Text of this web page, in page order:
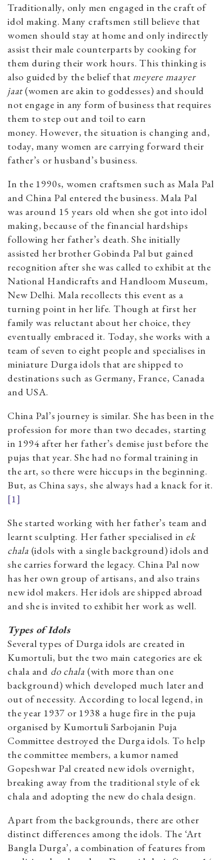
Traditionally, only men engaged in the craft of
idol making. Many craftsmen still believe that
women should stay at home and only indirectly
assist their male counterparts by cooking for
them during their work hours. This thinking is
also guided by the belief thatmeyere maayer
jaat(women are akin to goddesses) and should
not engage in any form of business that requires
them to step out and toil to earn
money. However, the situation is changing and,
today, many women are carrying forward their
father’s or husband’s business.
In the 1990s, women craftsmen such as Mala Pal
and China Pal entered the business.Mala Pal
was around 15 years old when she got into idol
making, because of the financial hardships
following her father’s death. She initially
assisted her brother Gobinda Pal but gained
recognition after she was called to exhibit at the
National Handicrafts and Handloom Museum,
New Delhi. Mala recollects this event as a
turning point in her life. Though at first her
family was reluctant about her choice, they
eventually embraced it. Today, she works with a
team of seven to eight people and specialises in
miniature Durga idols that are shipped to
destinations such as Germany, France, Canada
and USA.
China Pal’s journey is similar. She has been in the
profession for more than two decades, starting
in 1994 after her father’s demise just before the
pujas that year. She had no formal training in
the art, so there were hiccups in the beginning.
But, as China says, she always had a knack for it.
[1]
She started working with her father’s team and
learnt sculpting. Her father specialised in ek
chala (idols with a single background)idols and
she carries forward the legacy. China Pal now
has her own group of artisans, and also trains
new idol makers. Her idols are shipped abroad
and she is invited to exhibit her work as well.
Types of Idols
Several types of Durga idols are created in
Kumortuli, but the two main categories are ek
chala and dochala (with more than one
background) which developed much later and
out of necessity. According to local legend, in
the year 1937 or 1938 a huge fire in the puja
organised by Kumortuli Sarbojanin Puja
Committee destroyed the Durga idols. To help
the committee members, a kumor named
Gopeshwar Pal created new idols overnight,
breaking away from the traditional style of ek
chala and adopting the new do chala design.
Apart from the backgrounds, there are other
distinct differences among the idols. The ‘Art
Bangla Durga’, a combination of features from